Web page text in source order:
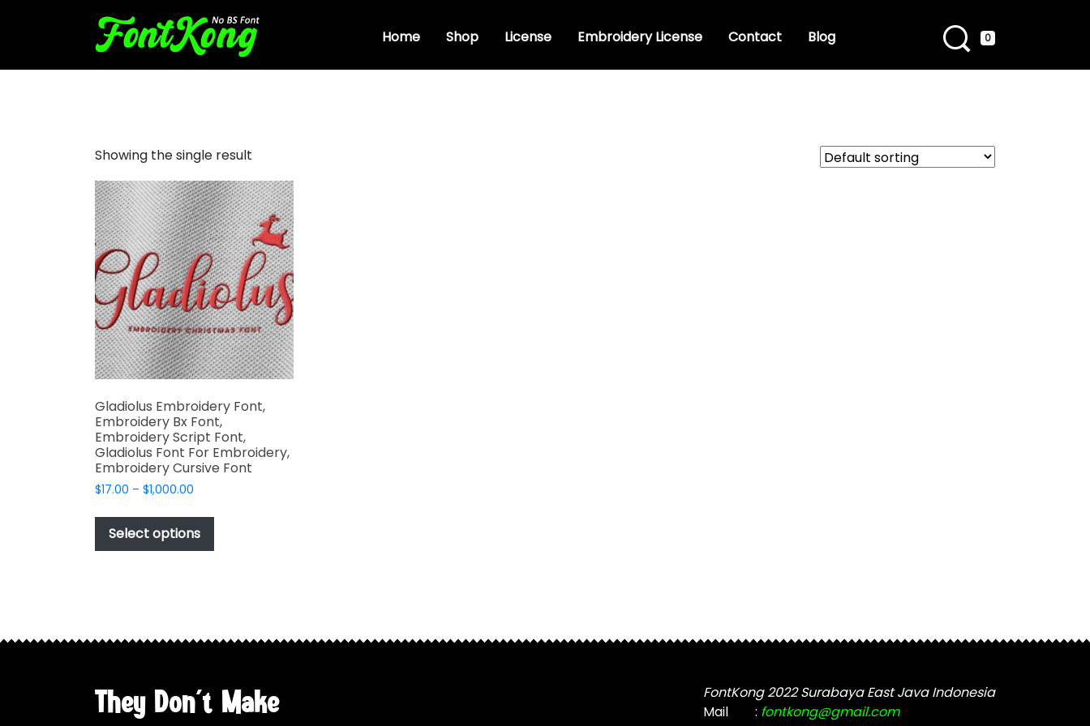
Home Shop License Embroidery License Contact Blog 0
Showing the single result
Gladiolus Embroidery Font,
Embroidery Bx Font,
Embroidery Script Font,
Gladiolus Font For Embroidery,
Embroidery Cursive Font
$17.00 – $1,000.00
$17.00
through
$1,000.00
Select options
has
may
chosen
on
They Don't Make
FontKong 2022 Surabaya East Java Indonesia
Mail
: fontkong@gmail.com